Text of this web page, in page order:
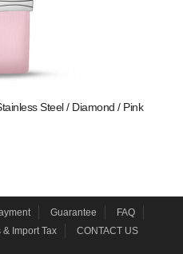
Steel / Diamond / Pink
Guarantee
FAQ
Import Tax CONTACT US